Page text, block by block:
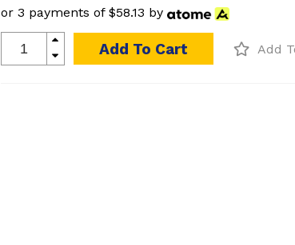
or 3 payments of $58.13 by
Add To Cart Add